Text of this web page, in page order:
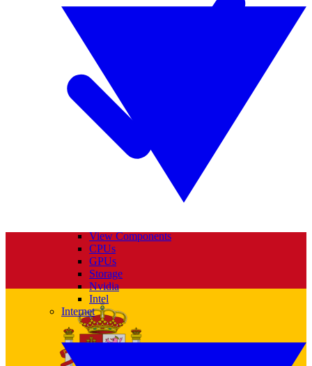
View Components
CPUs
GPUs
Storage
Nvidia
Intel
Internet